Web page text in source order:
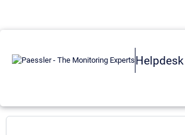
Helpdesk